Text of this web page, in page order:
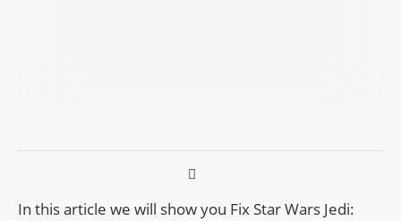
In this article we will show you Fix Star Wars Jedi: